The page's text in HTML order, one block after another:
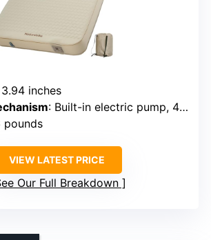
3.94 inches
: Built-in electric pump, 45s inflate
pounds
VIEW LATEST PRICE
Our Full Breakdown